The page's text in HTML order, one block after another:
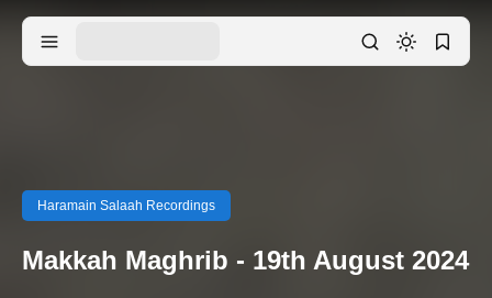
Haramain Salaah Recordings
Makkah Maghrib - 19th August 2024